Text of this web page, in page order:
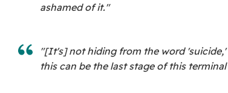
ashamed of it."
"[It's] not hiding from the word
this can be the last stage of this